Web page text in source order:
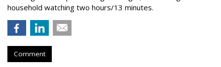
household watching two hours/13 minutes.
Comment